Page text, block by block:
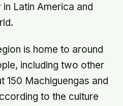
Latin America and
is home to around
including two other
150 Machiguengas and
to the culture